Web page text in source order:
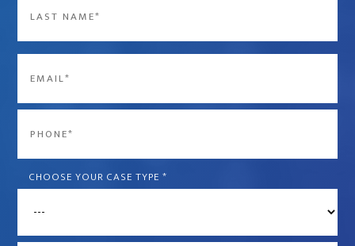
Last
CHOOSE YOUR CASE TYPE *